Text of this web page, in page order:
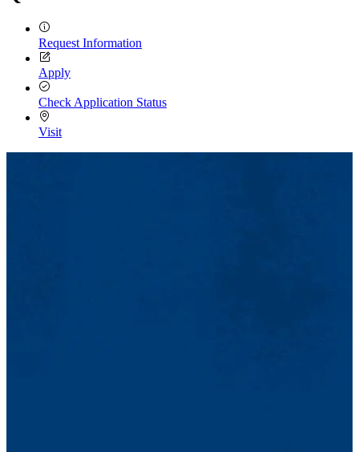
Request Information
Apply
Check Application Status
Visit